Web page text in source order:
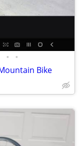
• •
Bike